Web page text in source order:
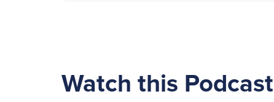
Watch this Podcast